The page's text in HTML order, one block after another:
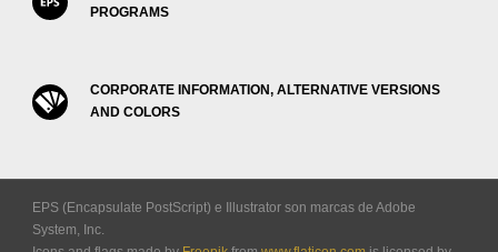
PROGRAMS
CORPORATE INFORMATION, ALTERNATIVE VERSIONS
AND COLORS
EPS (Encapsulate PostScript) e Illustrator son marcas de Adobe
System, Inc.